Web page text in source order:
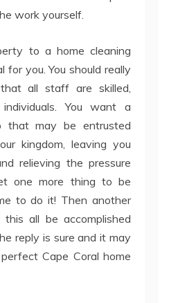
work yourself.
to a home cleaning
for you. You should really
all staff are skilled,
You want a
that may be entrusted
kingdom, leaving you
relieving the pressure
one more thing to be
to do it! Then another
this all be accomplished
reply is sure and it may
Cape Coral home